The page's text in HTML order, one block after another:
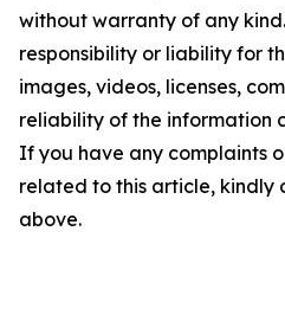
without warranty of any
responsibility or liability for
images, videos, licenses,
reliability of the information
If you have any complaints
related to this article, kindly
above.